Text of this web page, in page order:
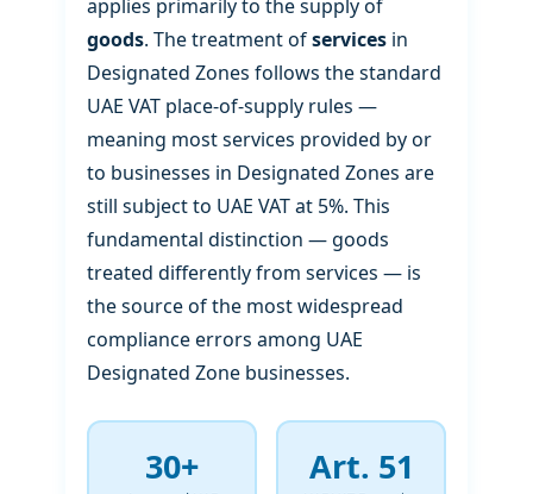
applies primarily to the supply of
goods. The treatment ofservicesin
Designated Zones follows the standard
UAE VAT place-of-supply rules —
meaning most services provided by or
to businesses in Designated Zones are
still subject to UAE VAT at 5%. This
fundamental distinction — goods
treated differently from services — is
the source of the most widespread
compliance errors among UAE
Designated Zone businesses.
30+ Art. 51